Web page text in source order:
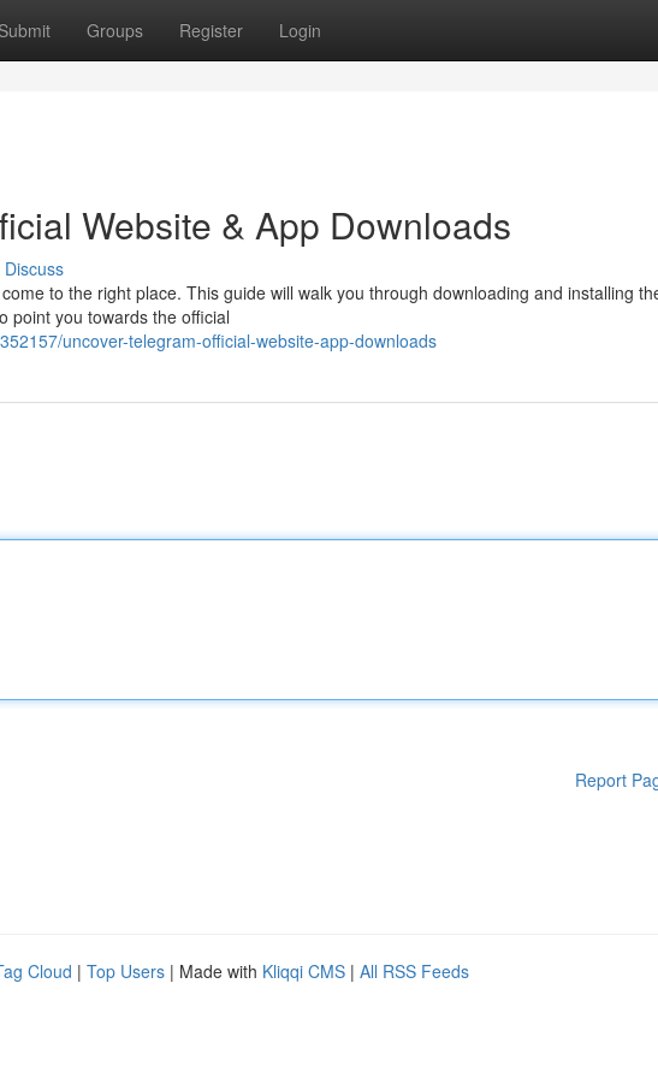
Submit Groups Register Login
Website & App Downloads
Discuss
to the right place. This guide will walk you through downloading and installing
point you towards the official
uncover-telegram-official-website-app-downloads
Report
Cloud | Top Users | Made with Kliqqi CMS | All RSS Feeds